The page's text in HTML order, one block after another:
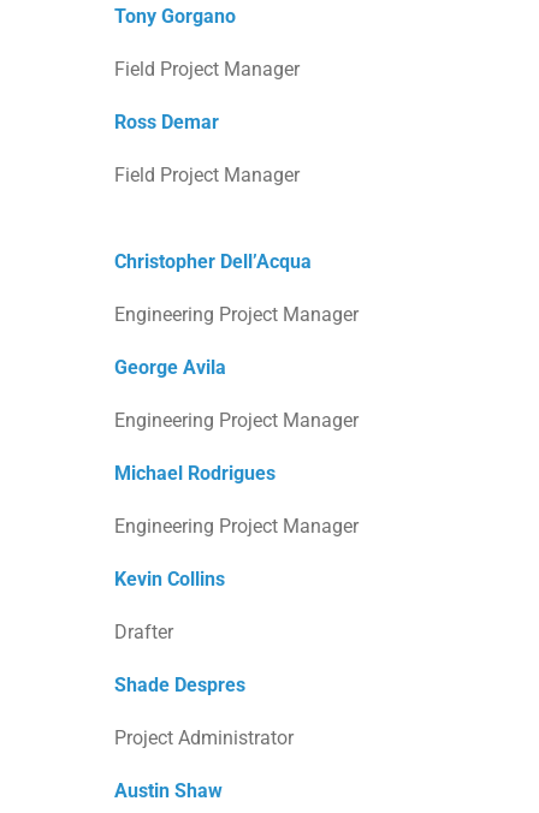
Christopher Dell’Acqua
Engineering Project Manager
George Avila
Engineering Project Manager
Michael Rodrigues
Engineering Project Manager
Kevin Collins
Drafter
Shade Despres
Project Administrator
Austin Shaw
Tony Gorgano
Field Project Manager
Ross Demar
Field Project Manager